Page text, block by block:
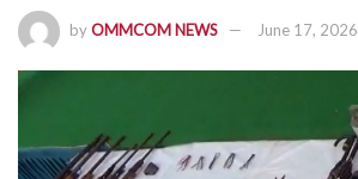
byOMMCOM NEWS June 17, 2026